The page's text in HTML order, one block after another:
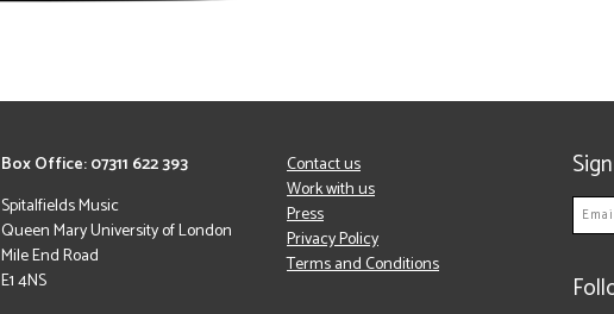
Box Office: 07311 622 393
Spitalfields Music
Queen Mary University of London
Mile End Road
E1 4NS
Contact us
Work with us
Press
Privacy Policy
Terms and Conditions